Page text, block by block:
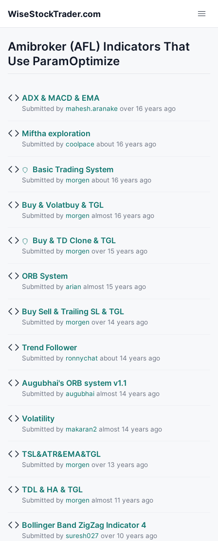
WiseStockTrader.com
Amibroker (AFL) Indicators That
Use ParamOptimize
ADX & MACD & EMA
Submitted by mahesh.aranakeover 16 years ago
Miftha exploration
Submitted by coolpaceabout 16 years ago
Basic Trading System
Submitted by morgen about 16 years ago
Buy & Volatbuy & TGL
Submitted by morgen almost 16 years ago
Buy & TD Clone & TGL
Submitted by morgen over 15 years ago
ORB System
Submitted by arian almost 15 years ago
Buy Sell & Trailing SL & TGL
Submitted by morgen over 14 years ago
Trend Follower
Submitted by ronnychatabout 14 years ago
Augubhai's ORB system v1.1
Submitted by augubhaialmost 14 years ago
Volatility
Submitted by makaran2 almost 14 years ago
TSL&ATR&EMA&TGL
Submitted by morgen over 13 years ago
TDL & HA & TGL
Submitted by morgen almost 11 years ago
Bollinger Band ZigZag Indicator 4
Submitted by suresh027 over 10 years ago